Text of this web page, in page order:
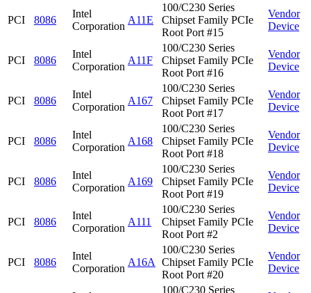
PCI 8086
Intel
Corporation
A11E
100/C230 Series
Chipset Family PCIe
Root Port #15
Vendor
Device
PCI 8086
Intel
Corporation
A11F
100/C230 Series
Chipset Family PCIe
Root Port #16
Vendor
Device
PCI 8086
Intel
Corporation
A167
100/C230 Series
Chipset Family PCIe
Root Port #17
Vendor
Device
PCI 8086
Intel
Corporation
A168
100/C230 Series
Chipset Family PCIe
Root Port #18
Vendor
Device
PCI 8086
Intel
Corporation
A169
100/C230 Series
Chipset Family PCIe
Root Port #19
Vendor
Device
PCI 8086
Intel
Corporation
A111
100/C230 Series
Chipset Family PCIe
Root Port #2
Vendor
Device
PCI 8086
Intel
Corporation
A16A
100/C230 Series
Chipset Family PCIe
Root Port #20
Vendor
Device
100/C230 Series